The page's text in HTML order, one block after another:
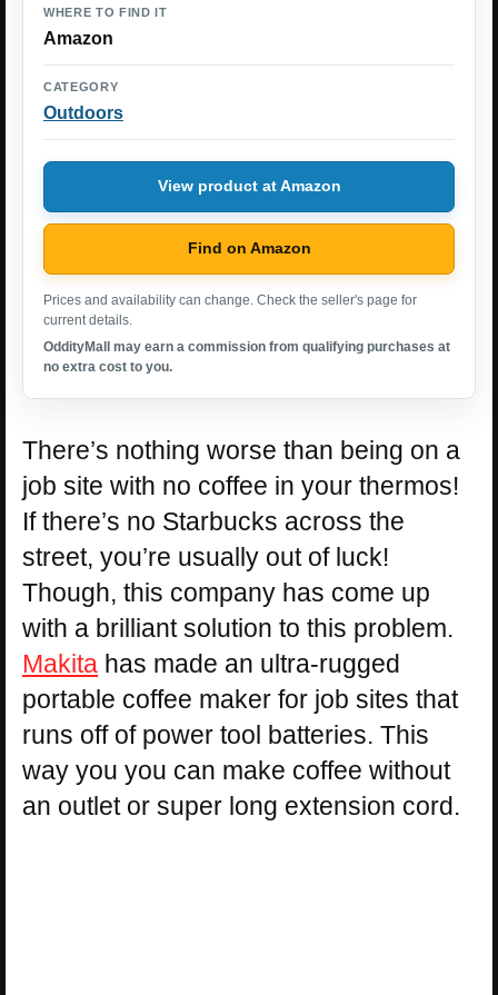
WHERE TO FIND IT
Amazon
CATEGORY
Outdoors
View product at Amazon
Find on Amazon
Prices and availability can change. Check the seller's page for
current details.
OddityMall may earn a commission from qualifying purchases at
no extra cost to you.
There’s nothing worse than being on a
job site with no coffee in your thermos!
If there’s no Starbucks across the
street, you’re usually out of luck!
Though, this company has come up
with a brilliant solution to this problem.
Makita has made an ultra-rugged
portable coffee maker for job sites that
runs off of power tool batteries. This
way you you can make coffee without
an outlet or super long extension cord.